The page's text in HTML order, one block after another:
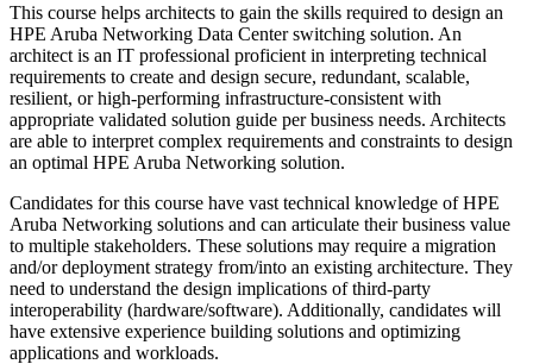
This course helps architects to gain the skills required to design an
HPE Aruba Networking Data Center switching solution. An
architect is an IT professional proficient in interpreting technical
requirements to create and design secure, redundant, scalable,
resilient, or high-performing infrastructure-consistent with
appropriate validated solution guide per business needs. Architects
are able to interpret complex requirements and constraints to design
an optimal HPE Aruba Networking solution.
Candidates for this course have vast technical knowledge of HPE
Aruba Networking solutions and can articulate their business value
to multiple stakeholders. These solutions may require a migration
and/or deployment strategy from/into an existing architecture. They
need to understand the design implications of third-party
interoperability (hardware/software). Additionally, candidates will
have extensive experience building solutions and optimizing
applications and workloads.